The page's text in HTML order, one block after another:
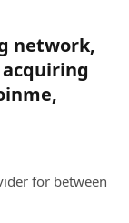
network,
for between